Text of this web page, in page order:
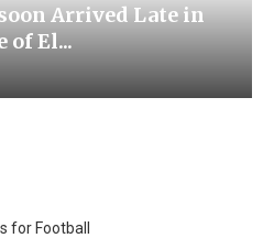
Arrived Late in
of El...
for Football